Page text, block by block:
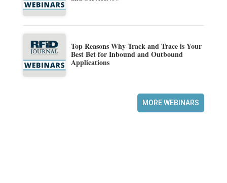
Top Reasons Why Track and Trace is Your
Best Bet for Inbound and Outbound
Applications
MORE WEBINARS